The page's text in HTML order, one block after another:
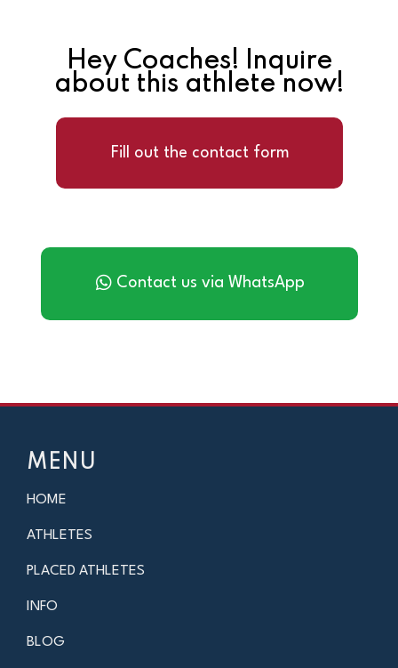
Hey Coaches! Inquire
about this athlete now!
Fill out the contact form
Contact us via WhatsApp
MENU
HOME
ATHLETES
PLACED ATHLETES
INFO
BLOG